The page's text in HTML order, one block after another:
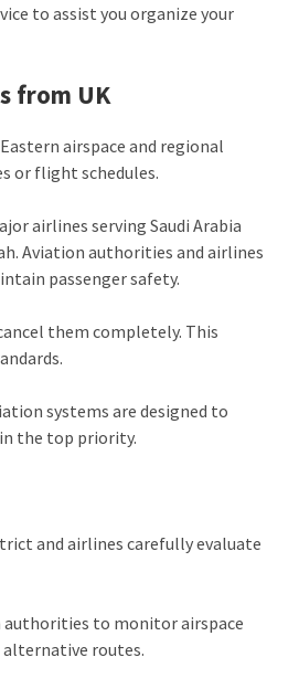
to assist you organize your
from UK
airspace and regional
or flight schedules.
airlines serving Saudi Arabia
Aviation authorities and airlines
passenger safety.
them completely. This
systems are designed to
the top priority.
and airlines carefully evaluate
authorities to monitor airspace
routes.